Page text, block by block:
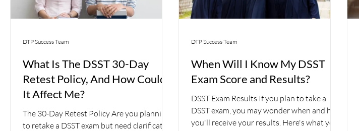
What Is The DSST 30-Day
Retest Policy, And How Could
It Affect Me?
The 30-Day Retest Policy Are you planning
to retake a DSST exam but need clarification
DTP Success Team
When Will I Know My DSST
Exam Score and Results?
DSST Exam Results If you plan to take a
DSST exam, you may wonder when and how
you'll receive your results. Here's what you
DTP Success Team